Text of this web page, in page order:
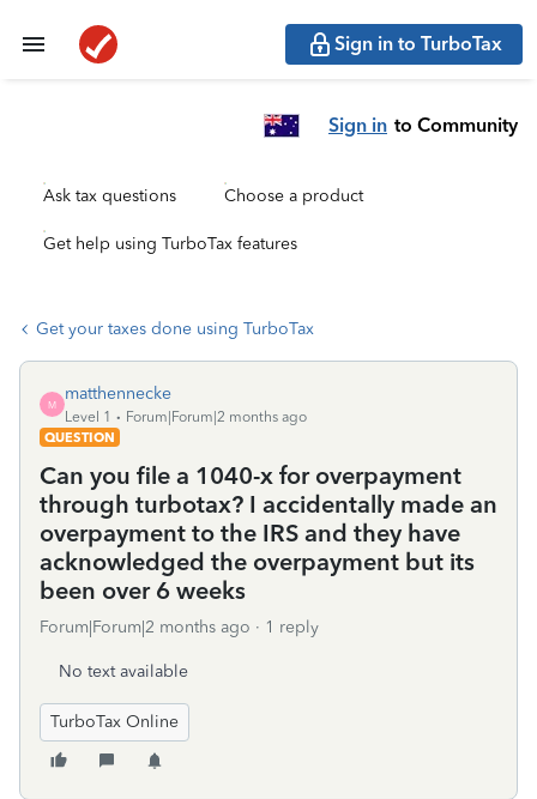
Sign in to TurboTax
Sign in to Community
Ask tax questions Choose a product
Get help using TurboTax features
Get your taxes done using TurboTax
M
matthennecke
Level 1
Forum|Forum|2 months ago
QUESTION
Can you file a 1040-x for overpayment
through turbotax? I accidentally made an
overpayment to the IRS and they have
acknowledged the overpayment but its
been over 6 weeks
Forum|Forum|2 months ago 1 reply
No text available
TurboTax Online